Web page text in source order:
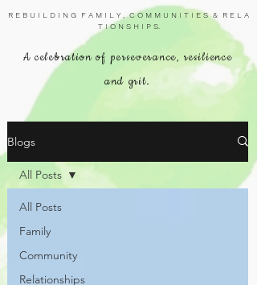
R E B U I L D I N G F A M I L Y , C O M M U N I T I E S & R E L A
T I O N S H I P S.
A celebration of perseverance, resilience
and grit.
Blogs
All Posts
Family
Community
Relationships
All Posts